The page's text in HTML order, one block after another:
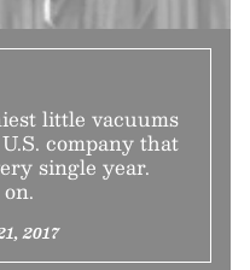
little vacuums
company that
single year.
2017